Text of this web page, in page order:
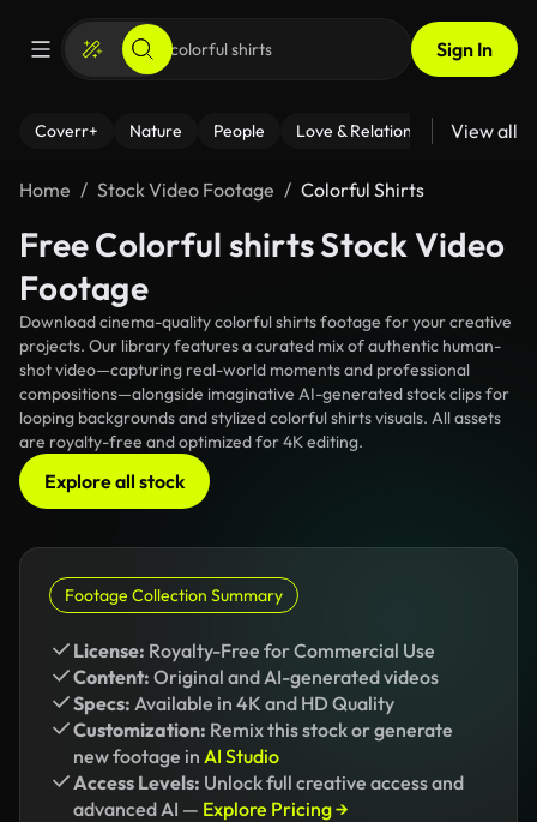
Sign In
Coverr+ Nature People Love & Relationships Fitness
View all
Home Stock Video Footage Colorful Shirts
Free Colorful shirts Stock Video
Footage
Download cinema-quality colorful shirts footage for your creative
projects. Our library features a curated mix of authentic human-
shot video—capturing real-world moments and professional
compositions—alongside imaginative AI-generated stock clips for
looping backgrounds and stylized colorful shirts visuals. All assets
are royalty-free and optimized for 4K editing.
Explore all stock
Footage Collection Summary
License: Royalty-Free for Commercial Use
Content: Original and AI-generated videos
Specs: Available in 4K and HD Quality
Customization: Remix this stock or generate
new footage in AI Studio
Access Levels: Unlock full creative access and
advanced AI — Explore Pricing →